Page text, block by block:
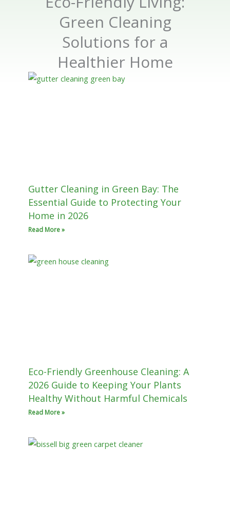
Green Cleaning
Solutions for a
Healthier Home
Gutter Cleaning in Green Bay: The
Essential Guide to Protecting Your
Home in 2026
Read More »
Eco-Friendly Greenhouse Cleaning: A
2026 Guide to Keeping Your Plants
Healthy Without Harmful Chemicals
Read More »